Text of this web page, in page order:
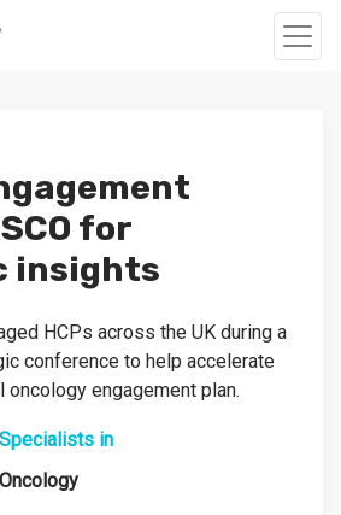
for
insights
HCPs across the UK during a
conference to help accelerate
oncology engagement plan.
Specialists in
Oncology